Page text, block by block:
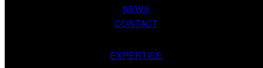
NEWS
CONTACT
EXPERTISE